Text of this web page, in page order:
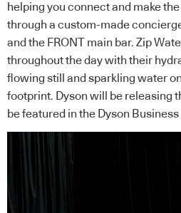
helping you connect and make
through a custom-made
and the FRONT main bar. Zip
throughout the day with their
flowing still and sparkling water
footprint. Dyson will be releasing
be featured in the Dyson Business